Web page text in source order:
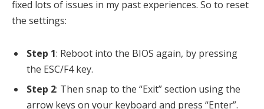
fixed lots of issues in my past experiences. So to reset
the settings:
Step 1: Reboot into the BIOS again, by pressing
the ESC/F4 key.
Step 2: Then snap to the “Exit” section using the
arrow keys on your keyboard and press “Enter”.